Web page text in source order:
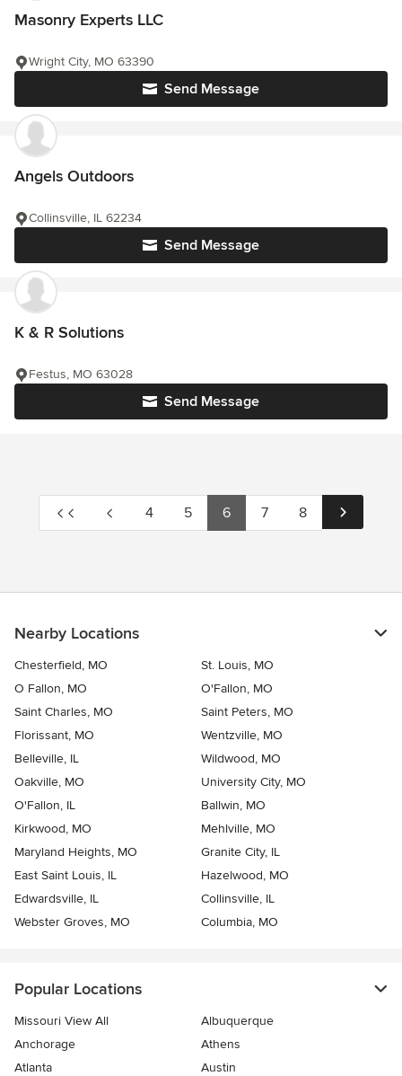
Masonry Experts LLC
Send Message
Wright City, MO 63390
Angels Outdoors
Send Message
Collinsville, IL 62234
K & R Solutions
Send Message
Festus, MO 63028
4 5 6 7 8
Nearby Locations
Chesterfield, MO
St. Louis, MO
O Fallon, MO
O'Fallon, MO
Saint Charles, MO
Saint Peters, MO
Florissant, MO
Wentzville, MO
Belleville, IL
Wildwood, MO
Oakville, MO
University City, MO
O'Fallon, IL
Ballwin, MO
Kirkwood, MO
Mehlville, MO
Maryland Heights, MO
Granite City, IL
East Saint Louis, IL
Hazelwood, MO
Edwardsville, IL
Collinsville, IL
Webster Groves, MO
Columbia, MO
Popular Locations
Missouri View All
Albuquerque
Anchorage
Athens
Atlanta
Austin